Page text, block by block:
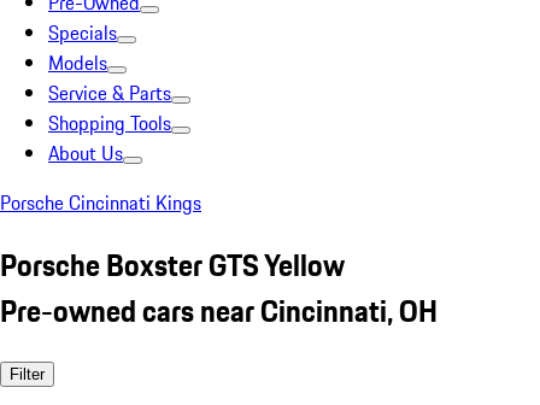
Specials
Models
Service & Parts
Shopping Tools
About Us
Porsche Cincinnati Kings
Porsche Boxster GTS Yellow
Pre-owned cars near Cincinnati, OH
Filter